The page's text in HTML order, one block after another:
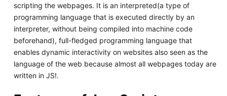
scripting the webpages. It is an interpreted(a type of
programming language that is executed directly by an
interpreter, without being compiled into machine code
beforehand), full-fledged programming language that
enables dynamic interactivity on websites also seen as the
language of the web because almost all webpages today are
written in JS!.